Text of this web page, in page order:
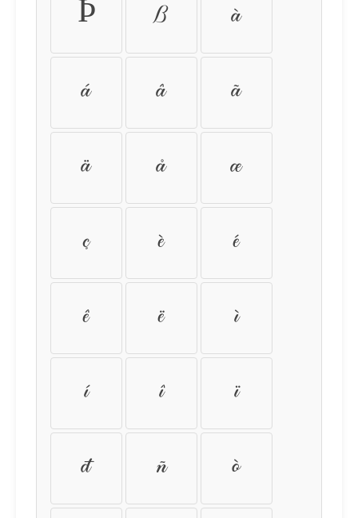
Þ ß à
á â ã
ä å æ
ç è é
ê ë ì
í î ï
ð ñ ò